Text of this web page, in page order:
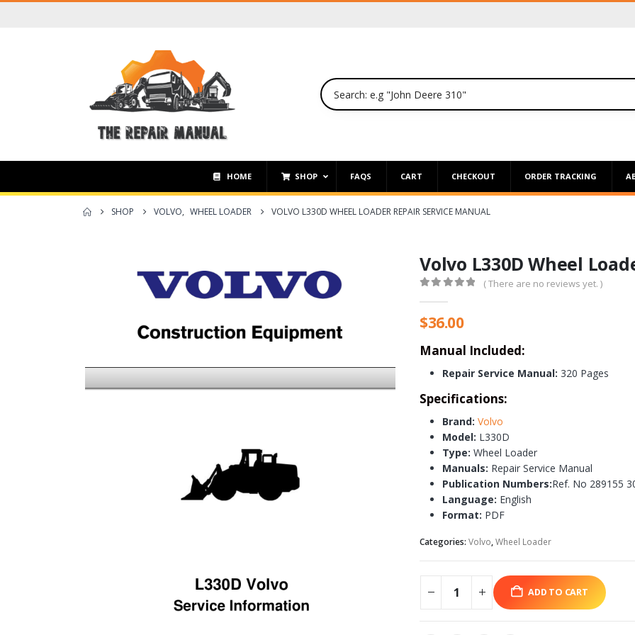
HOME SHOP FAQS CART CHECKOUT ORDER TRACKING
SHOP VOLVO, WHEEL LOADER VOLVO L330D WHEEL LOADER REPAIR SERVICE MANUAL
Volvo L330D Wheel
( There are no reviews yet. )
$36.00
Manual Included:
Repair Service Manual: 320 Pages
Specifications:
Brand: Volvo
Model: L330D
Type: Wheel Loader
Manuals: Repair Service Manual
Publication Numbers:Ref. No 289155
Language: English
Format: PDF
Categories: Volvo,Wheel Loader
ADD TO CART